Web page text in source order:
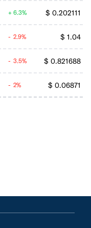
$ 0.202111
6.3%
$ 1.04
2.9%
$ 0.821688
3.5%
$ 0.06871
2%